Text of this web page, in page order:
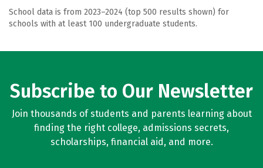
School data is from 2023–2024 (top 500 results shown) for
schools with at least 100 undergraduate students.
Subscribe to Our Newsletter
Join thousands of students and parents learning about
finding the right college, admissions secrets,
scholarships, financial aid, and more.